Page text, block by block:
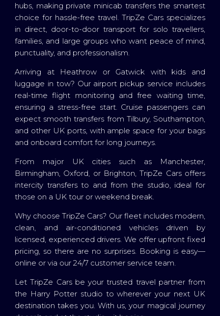
hubs, making private minicab transfers the smartest
choice for hassle-free travel. TripZe Cars specializes
in direct, door-to-door transport for solo travellers,
families, and large groups who want peace of mind,
punctuality, and professionalism.
Arriving at Heathrow or Gatwick with kids and
luggage in tow? Our airport pickup service includes
real-time flight monitoring and free waiting time,
ensuring a stress-free start. Cruise passengers can
expect smooth transfers from Tilbury, Southampton,
and other UK ports, with ample space for your bags
and onboard comfort for long journeys.
From major UK cities such as Manchester,
Birmingham, Oxford, or Brighton, TripZe Cars offers
intercity transfers to and from the studio, ideal for
those on a UK tour or weekend break.
Why choose TripZe Cars? Our fleet includes modern,
clean, and air-conditioned vehicles driven by
licensed, experienced drivers. We offer upfront fixed
pricing, so there are no surprises. Booking is easy—
online or via our 24/7 customer service team.
Let TripZe Cars be your trusted travel partner from
the Harry Potter studio to wherever your next UK
destination takes you. With us, your magical journey